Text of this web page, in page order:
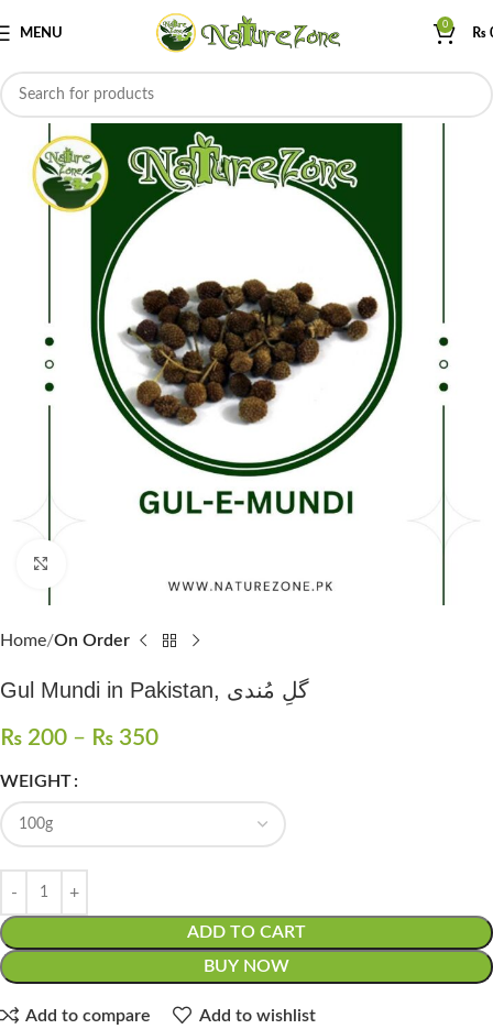
MENU
0
₨
Home On Order
Gul Mundi in Pakistan, گلِ مُندی
₨ 200 – ₨ 350
WEIGHT
ADD TO CART
BUY NOW
Add to compare Add to wishlist